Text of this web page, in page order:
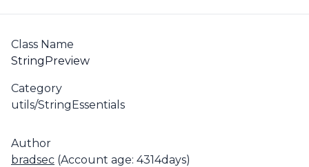
Class Name
StringPreview
Category
utils/StringEssentials
Author
bradsec (Account age: 4314days)